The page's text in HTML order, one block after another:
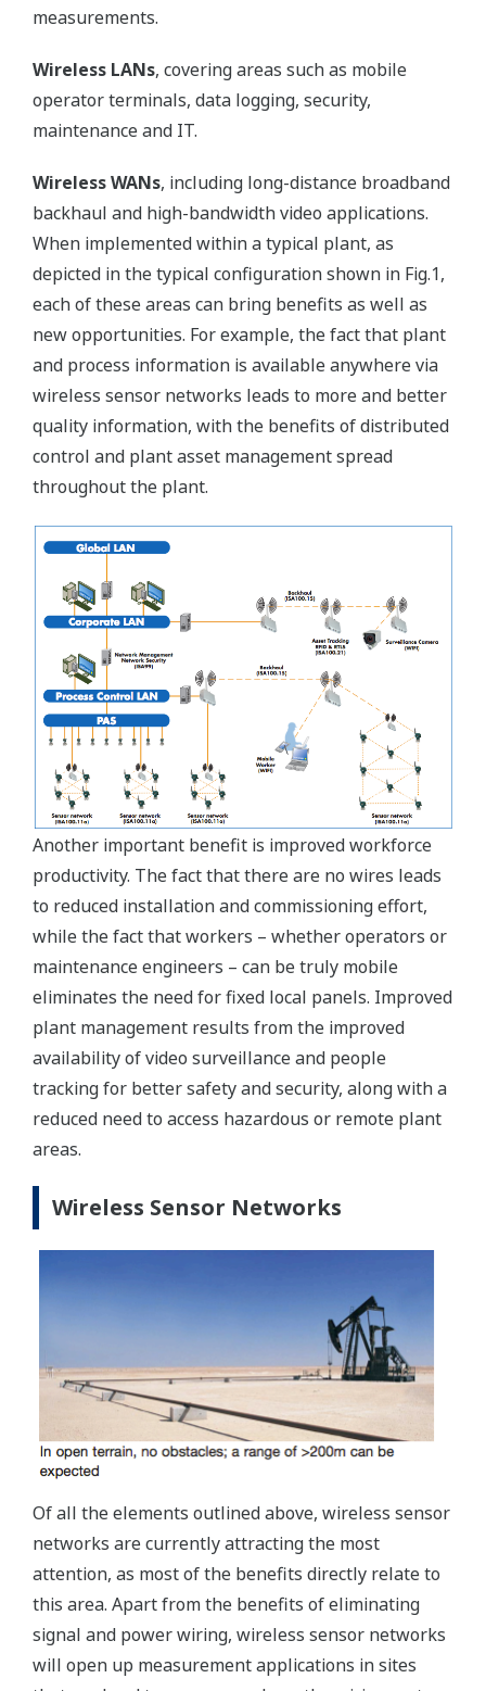
measurements.
Wireless LANs, covering areas such as mobile
operator terminals, data logging, security,
maintenance and IT.
Wireless WANs, including long-distance broadband
backhaul and high-bandwidth video applications.
When implemented within a typical plant, as
depicted in the typical configuration shown in Fig.1,
each of these areas can bring benefits as well as
new opportunities. For example, the fact that plant
and process information is available anywhere via
wireless sensor networks leads to more and better
quality information, with the benefits of distributed
control and plant asset management spread
throughout the plant.
Another important benefit is improved workforce
productivity. The fact that there are no wires leads
to reduced installation and commissioning effort,
while the fact that workers – whether operators or
maintenance engineers – can be truly mobile
eliminates the need for fixed local panels. Improved
plant management results from the improved
availability of video surveillance and people
tracking for better safety and security, along with a
reduced need to access hazardous or remote plant
areas.
Wireless Sensor Networks
Of all the elements outlined above, wireless sensor
networks are currently attracting the most
attention, as most of the benefits directly relate to
this area. Apart from the benefits of eliminating
signal and power wiring, wireless sensor networks
will open up measurement applications in sites